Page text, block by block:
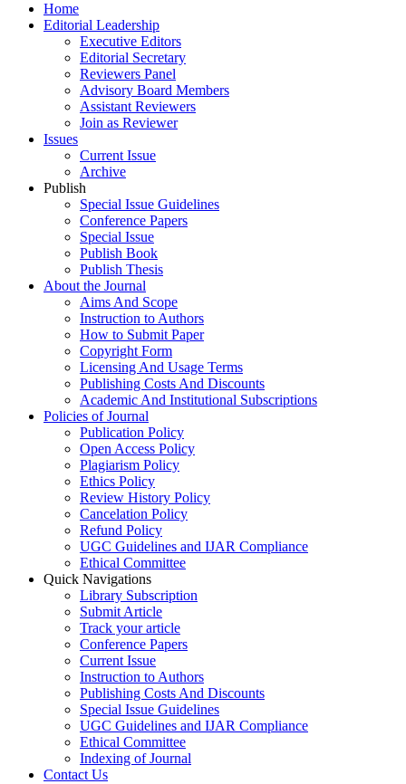
Home
Editorial Leadership
Executive Editors
Editorial Secretary
Reviewers Panel
Advisory Board Members
Assistant Reviewers
Join as Reviewer
Issues
Current Issue
Archive
Publish
Special Issue Guidelines
Conference Papers
Special Issue
Publish Book
Publish Thesis
About the Journal
Aims And Scope
Instruction to Authors
How to Submit Paper
Copyright Form
Licensing And Usage Terms
Publishing Costs And Discounts
Academic And Institutional Subscriptions
Policies of Journal
Publication Policy
Open Access Policy
Plagiarism Policy
Ethics Policy
Review History Policy
Cancelation Policy
Refund Policy
UGC Guidelines and IJAR Compliance
Ethical Committee
Quick Navigations
Library Subscription
Submit Article
Track your article
Conference Papers
Current Issue
Instruction to Authors
Publishing Costs And Discounts
Special Issue Guidelines
UGC Guidelines and IJAR Compliance
Ethical Committee
Indexing of Journal
Contact Us